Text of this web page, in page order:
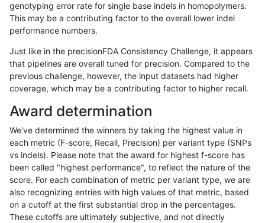
gduggal-bwavard INDEL D16_PLUS map_l150_m2_e0
gduggal-bwavard INDEL D16_PLUS map_l150_m2_e0
gduggal-bwavard INDEL D16_PLUS map_l150_m2_e1
gduggal-bwavard INDEL D16_PLUS map_l150_m2_e1
gduggal-bwavard INDEL D16_PLUS
gduggal-bwavard INDEL D16_PLUS map_l250_m0_e0
gduggal-bwavard INDEL D16_PLUS map_l250_m1_e0
gduggal-bwavard INDEL D16_PLUS map_l250_m1_e0
gduggal-bwavard INDEL D16_PLUS map_l250_m2_e0
genotyping error rate for single base indels in homopolymers.
This may be a contributing factor to the overall lower indel
performance numbers.
Just like in the precisionFDA Consistency Challenge, it appears
that pipelines are overall tuned for precision. Compared to the
previous challenge, however, the input datasets had higher
coverage, which may be a contributing factor to higher recall.
Award determination
We've determined the winners by taking the highest value in
each metric (F-score, Recall, Precision) per variant type (SNPs
vs indels). Please note that the award for highest f-score has
been called "highest performance", to reflect the nature of the
score. For each combination of metric per variant type, we are
also recognizing entries with high values of that metric, based
on a cutoff at the first substantial drop in the percentages.
These cutoffs are ultimately subjective, and not directly